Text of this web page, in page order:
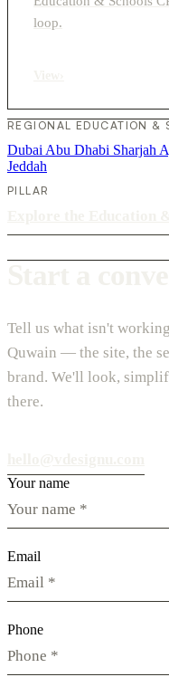
loop.
REGIONAL EDUCATION &
Dubai Abu Dhabi Sharjah
Jeddah
PILLAR
Tell us what isn't
Quwain — the site, the
brand. We'll look,
there.
Your name
Email
Phone